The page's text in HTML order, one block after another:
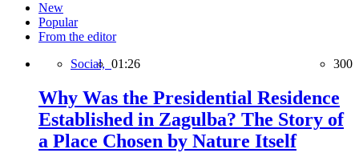
New
Popular
From the editor
Social, 01:26 300
Why Was the Presidential Residence
Established in Zagulba? The Story of
a Place Chosen by Nature Itself